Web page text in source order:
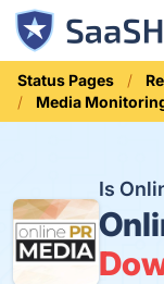
Status Pages
Media
Is